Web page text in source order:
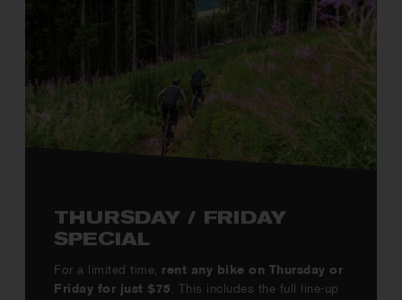
THURSDAY / FRIDAY
SPECIAL
For a limited time,
rent any bike on Thursday or
Friday for just $75
. This includes the full line-up